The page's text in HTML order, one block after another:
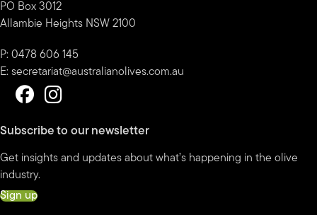
PO Box 3012
Allambie Heights NSW 2100
P: 0478 606 145
E: secretariat@australianolives.com.au
Subscribe to our newsletter
Get insights and updates about what’s happening in the olive
industry.
Sign up